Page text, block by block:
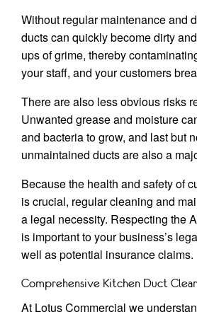
Without regular maintenance and
ducts can quickly become dirty
ups of grime, thereby
your staff, and your customers
There are also less obvious risks
Unwanted grease and moisture
and bacteria to grow, and last but
unmaintained ducts are also a
Because the health and safety of
is crucial, regular cleaning and
a legal necessity. Respecting the
is important to your business’s
well as potential insurance claims.
Comprehensive Kitchen Duct
At Lotus Commercial we